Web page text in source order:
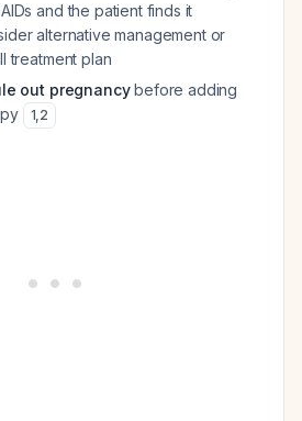
and the patient finds it
alternative management or
treatment plan
out pregnancybefore adding
1,2